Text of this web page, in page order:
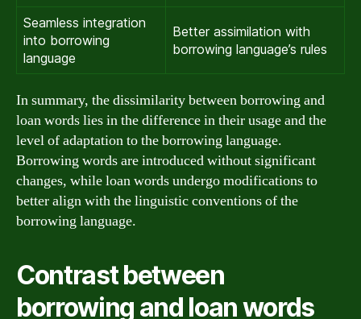
Seamless integration
into borrowing
language
Better assimilation with
borrowing language’s rules
In summary, the dissimilarity between borrowing and
loan words lies in the difference in their usage and the
level of adaptation to the borrowing language.
Borrowing words are introduced without significant
changes, while loan words undergo modifications to
better align with the linguistic conventions of the
borrowing language.
Contrast between
borrowing and loan words